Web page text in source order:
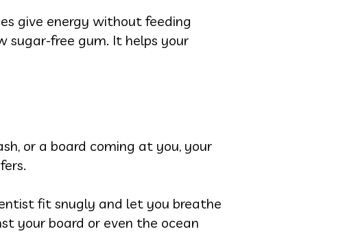
give energy without feeding
sugar-free gum. It helps your
or a board coming at you, your
fit snugly and let you breathe
your board or even the ocean